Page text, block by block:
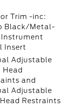
Trim -inc:
Black/Metal-
Instrument
Insert
Adjustable
Head
and
Adjustable
Restraints